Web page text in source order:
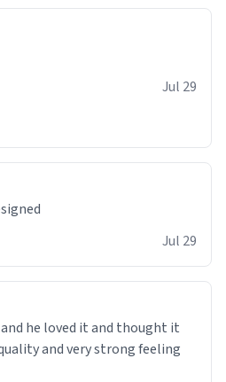
Jul 29
Jul 29
he loved it and thought it
and very strong feeling